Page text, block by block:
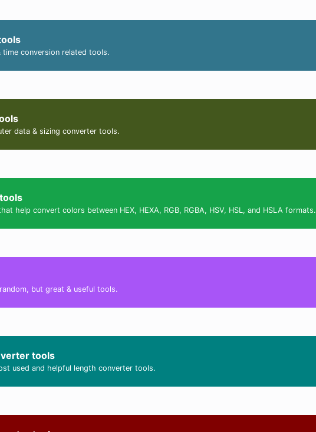
conversion related tools.
data & sizing converter tools.
help convert colors between HEX, HEXA, RGB, RGBA, HSV, HSL, and HSLA formats.
but great & useful tools.
tools
used and helpful length converter tools.